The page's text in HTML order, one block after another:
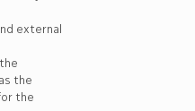
external
the
the